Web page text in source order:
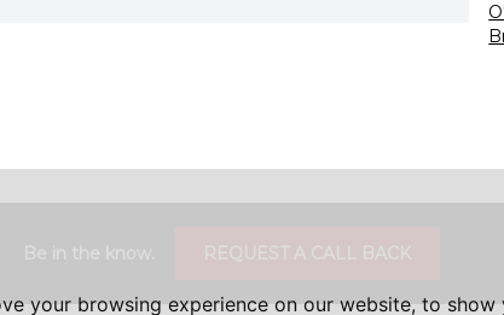
your browsing experience on our website, to